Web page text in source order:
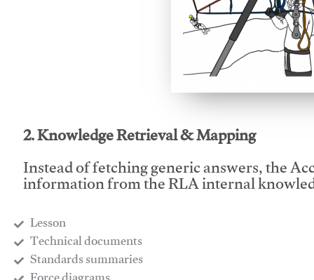
2. Knowledge Retrieval & Mapping
Instead of fetching generic answers, the
information from the RLA internal
Lesson
​Technical documents
​Standards summaries